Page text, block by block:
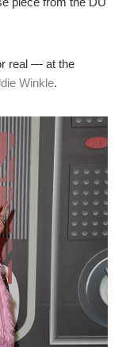
real — at the
Winkle.